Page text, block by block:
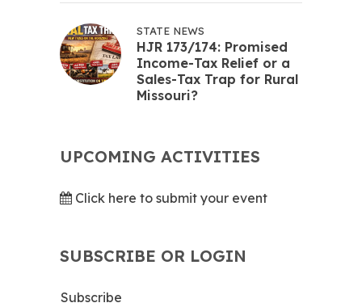
STATE NEWS
HJR 173/174: Promised
Income-Tax Relief or a
Sales-Tax Trap for Rural
Missouri?
UPCOMING ACTIVITIES
Click here to submit your event
SUBSCRIBE OR LOGIN
Subscribe